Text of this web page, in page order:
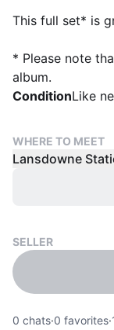
This full set* is
* Please note
album.
ConditionLike
WHERE TO MEET
Lansdowne
SELLER
0 chats·0 favorites·